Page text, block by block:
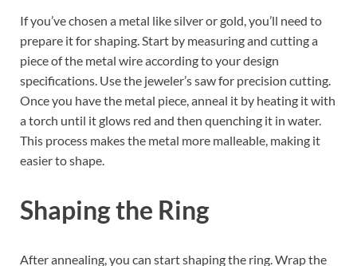
If you’ve chosen a metal like silver or gold, you’ll need to
prepare it for shaping. Start by measuring and cutting a
piece of the metal wire according to your design
specifications. Use the jeweler’s saw for precision cutting.
Once you have the metal piece, anneal it by heating it with
a torch until it glows red and then quenching it in water.
This process makes the metal more malleable, making it
easier to shape.
Shaping the Ring
After annealing, you can start shaping the ring. Wrap the